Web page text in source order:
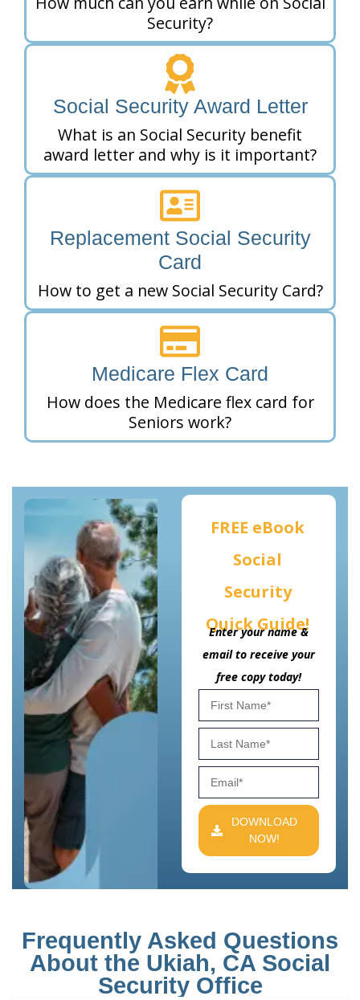
Security?
Social Security Award Letter
What is an Social Security benefit
award letter and why is it important?
Replacement Social Security
Card
How to get a new Social Security Card?
Medicare Flex Card
How does the Medicare flex card for
Seniors work?
FREE eBook
Social
Security
Quick Guide!
Enter your name &
email to receive your
free copy today!
DOWNLOAD
NOW!
Frequently Asked Questions
About the Ukiah, CA Social
Security Office